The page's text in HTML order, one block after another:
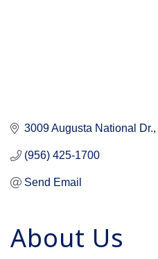
3009 Augusta National Dr.
(956) 425-1700
Send Email
About Us